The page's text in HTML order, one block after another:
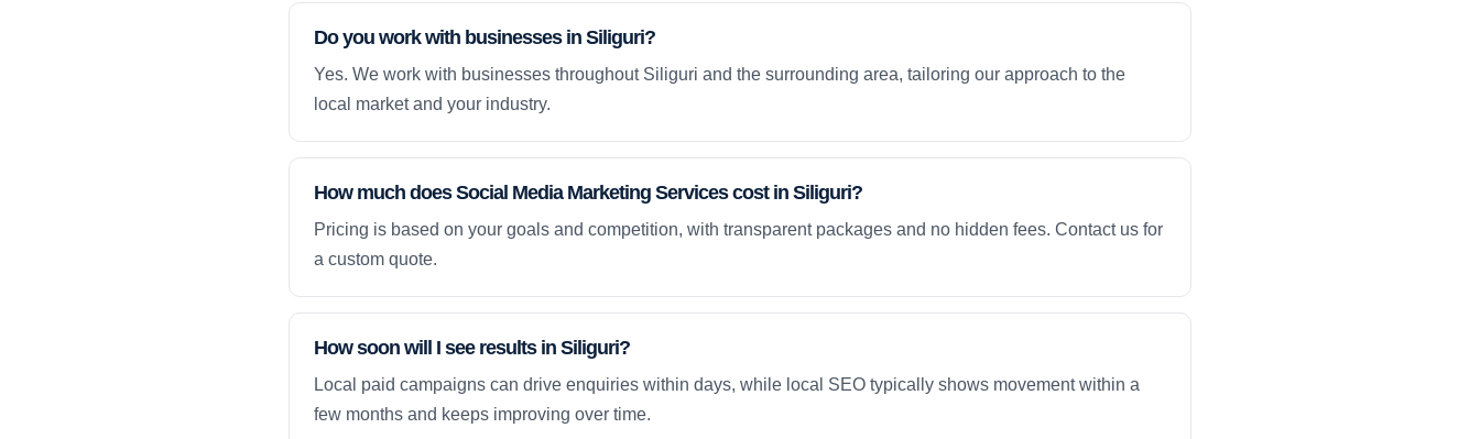
Do you work with businesses in Siliguri?
Yes. We work with businesses throughout Siliguri and the surrounding area, tailoring our approach to the
local market and your industry.
How much does Social Media Marketing Services cost in Siliguri?
Pricing is based on your goals and competition, with transparent packages and no hidden fees. Contact us for
a custom quote.
How soon will I see results in Siliguri?
Local paid campaigns can drive enquiries within days, while local SEO typically shows movement within a
few months and keeps improving over time.